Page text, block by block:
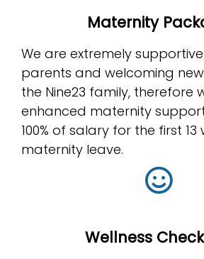
Maternity
We are extremely
parents and welcoming
the Nine23 family, therefore
enhanced maternity
100% of salary for the first 13
maternity leave.
Wellness